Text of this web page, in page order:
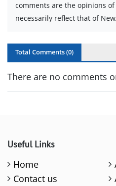
comments are the opinions
necessarily reflect that of
Total Comments (0)
There are no comments
Useful Links
Home
Contact us